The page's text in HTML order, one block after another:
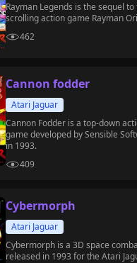
Rayman Legends is the sequel
scrolling action game Rayman
462
Cannon fodder
Atari Jaguar
Cannon Fodder is a top-down
game developed by Sensible
in 1993.
409
Cybermorph
Atari Jaguar
Cybermorph is a 3D space
released in 1993 for the Atari